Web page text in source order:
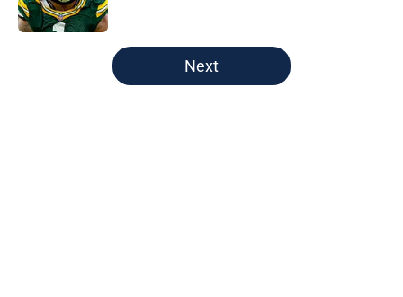
Published by on Invalid Date
5 related articles loaded
Next